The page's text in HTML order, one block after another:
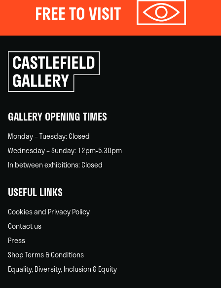
FREE TO VISIT
Click
to
go
back
GALLERY OPENING TIMES
Monday – Tuesday: Closed
Wednesday – Sunday: 12pm-5.30pm
In between exhibitions: Closed
USEFUL LINKS
Cookies and Privacy Policy
Contact us
Press
Shop Terms & Conditions
Equality, Diversity, Inclusion & Equity